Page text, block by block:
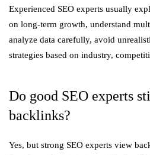
Experienced SEO experts usually
on long-term growth, understand
analyze data carefully, avoid
strategies based on industry,
Do good SEO experts
backlinks?
Yes, but strong SEO experts view